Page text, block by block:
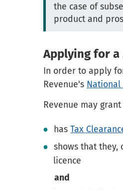
the case of
product and
Applying for a
In order to apply
Revenue's National
Revenue may
hasTax
shows that they,
licence
and